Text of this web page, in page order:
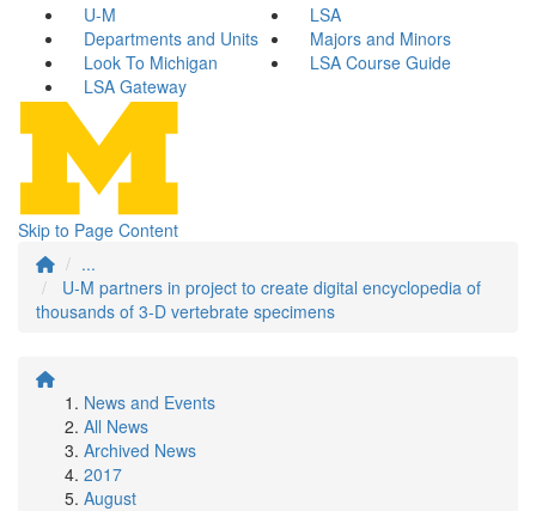
U-M
LSA
Departments and Units
Majors and Minors
Look To Michigan
LSA Course Guide
LSA Gateway
Skip to Page Content
...
U-M partners in project to create digital encyclopedia of
thousands of 3-D vertebrate specimens
News and Events
All News
Archived News
2017
August